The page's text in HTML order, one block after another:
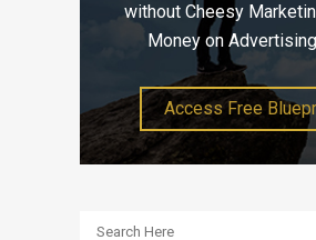
without Cheesy
Money on
Access Free